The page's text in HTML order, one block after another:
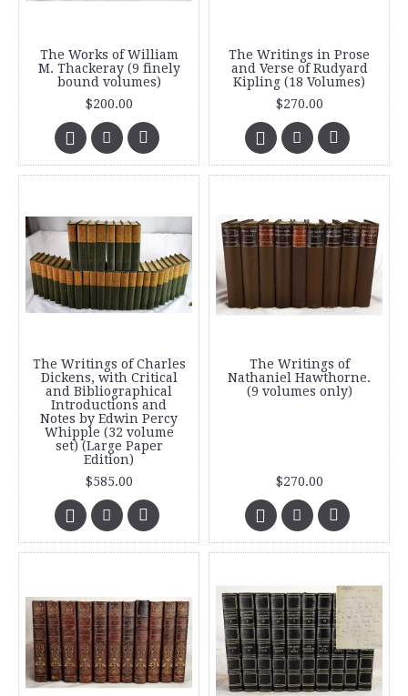
The Works of William
M. Thackeray (9 finely
bound volumes)
$200.00
The Writings in Prose
and Verse of Rudyard
Kipling (18 Volumes)
$270.00
The Writings of Charles
Dickens, with Critical
and Bibliographical
Introductions and
Notes by Edwin Percy
Whipple (32 volume
set) (Large Paper
Edition)
$585.00
The Writings of
Nathaniel Hawthorne.
(9 volumes only)
$270.00